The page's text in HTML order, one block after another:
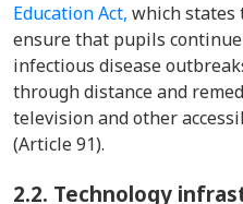
Education Act, which states
ensure that pupils
infectious disease
through distance and
television and other
(Article 91).
2.2. Technology